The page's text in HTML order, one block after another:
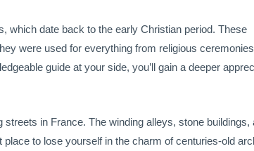
which date back to the early Christian period. These
were used for everything from religious
guide at your side, you’ll gain a deeper
in France. The winding alleys, stone buildings,
to lose yourself in the charm of centuries-old